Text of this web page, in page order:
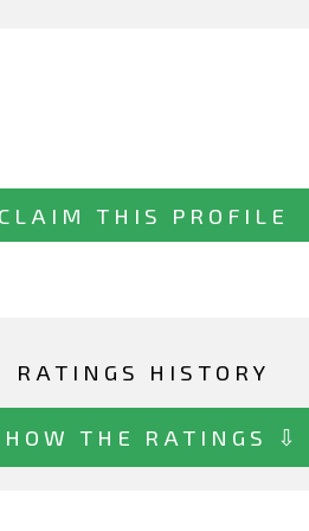
CLAIM THIS PROFILE
RATINGS HISTORY
THE RATINGS ⇩